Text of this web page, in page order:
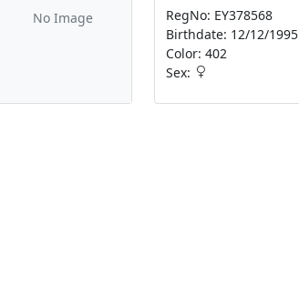
No Image
RegNo: EY378568
Birthdate: 12/12/1995
Color: 402
Sex: